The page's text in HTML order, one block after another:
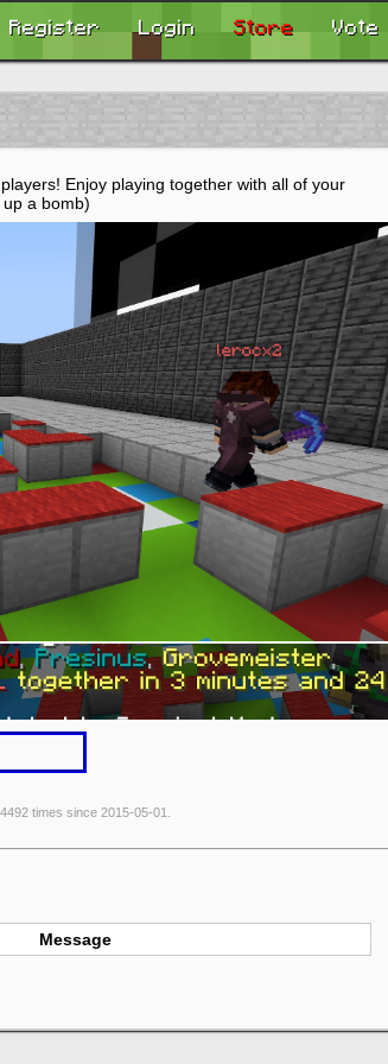
Register Login Store Vote
Enjoy playing together with all of your
a bomb)
times since 2015-05-01.
Message